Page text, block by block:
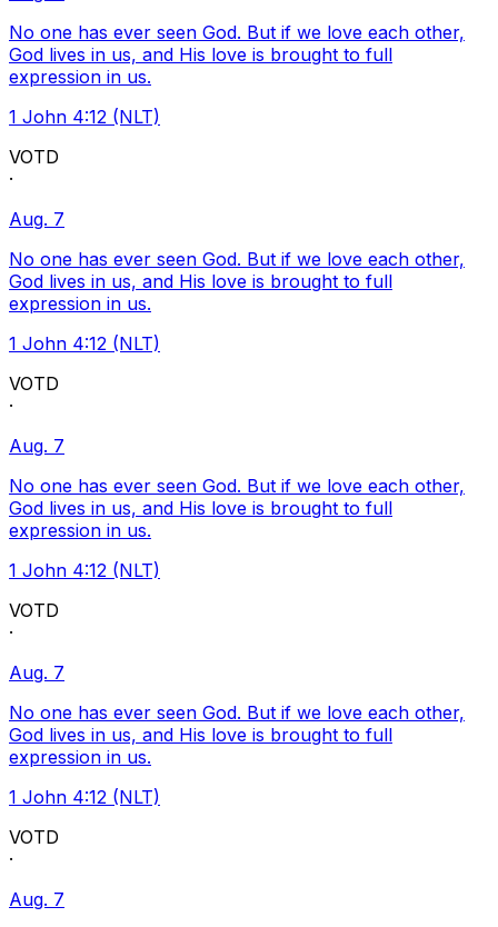
No one has ever seen God. But if we love each other,
God lives in us, and His love is brought to full
expression in us.
1 John 4:12 (NLT)
VOTD
·
Aug. 7
No one has ever seen God. But if we love each other,
God lives in us, and His love is brought to full
expression in us.
1 John 4:12 (NLT)
VOTD
·
Aug. 7
No one has ever seen God. But if we love each other,
God lives in us, and His love is brought to full
expression in us.
1 John 4:12 (NLT)
VOTD
·
Aug. 7
No one has ever seen God. But if we love each other,
God lives in us, and His love is brought to full
expression in us.
1 John 4:12 (NLT)
VOTD
·
Aug. 7